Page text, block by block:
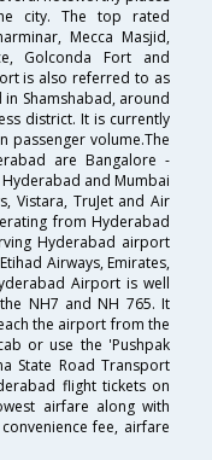
city. The top rated
Mecca Masjid,
Golconda Fort and
is also referred to as
Shamshabad, around
district. It is currently
passenger volume.The
are Bangalore -
and Mumbai
Vistara, TruJet and Air
from Hyderabad
Hyderabad airport
Airways, Emirates,
Airport is well
NH7 and NH 765. It
the airport from the
or use the 'Pushpak
State Road Transport
flight tickets on
airfare along with
fee, airfare